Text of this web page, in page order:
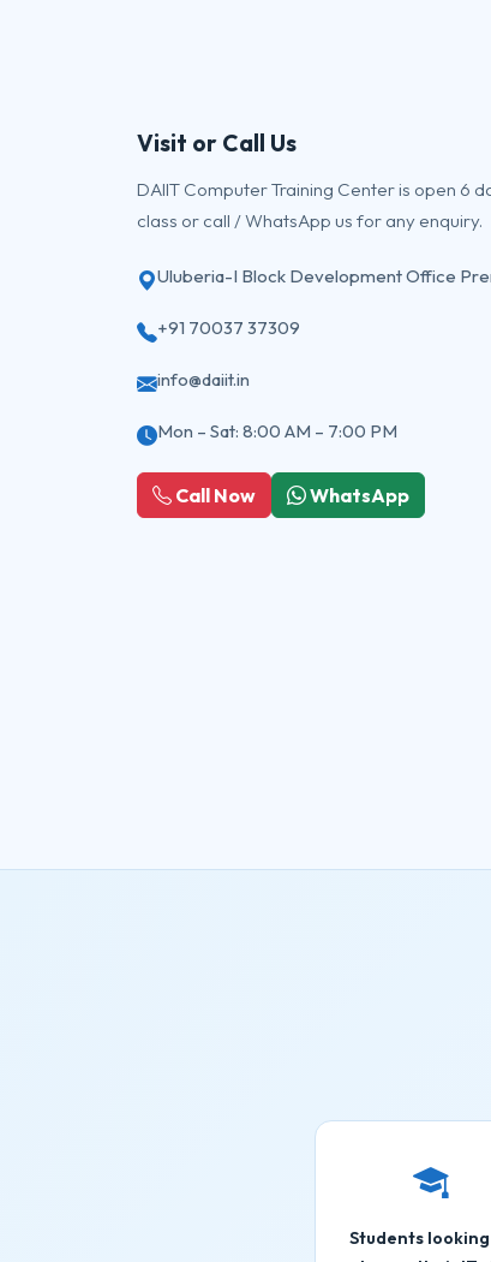
Visit or Call Us
DAIIT Computer Training Center is open 6
class or call / WhatsApp us for any enquiry.
Uluberia-I Block Development Office
+91 70037 37309
info@daiit.in
Mon – Sat: 8:00 AM – 7:00 PM
Call Now WhatsApp
Students